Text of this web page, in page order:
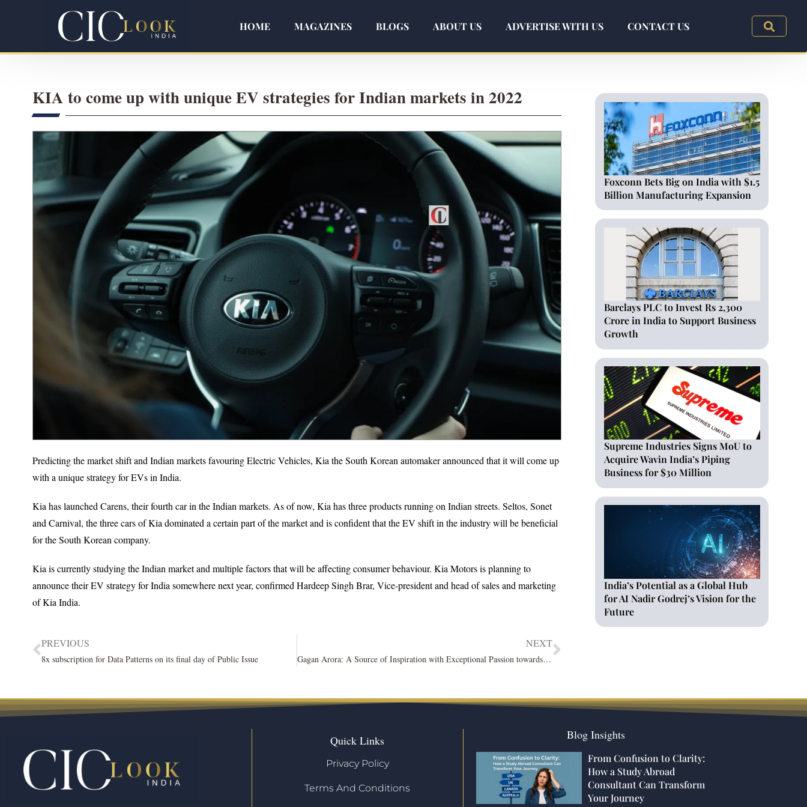
HOME MAGAZINES BLOGS ABOUT US ADVERTISE WITH US CONTACT US
KIA to come up with unique EV strategies for Indian markets in 2022
Predicting the market shift and Indian markets favouring Electric Vehicles, Kia the South Korean automaker announced that it will come up
with a unique strategy for EVs in India.
Kia has launched Carens, their fourth car in the Indian markets. As of now, Kia has three products running on Indian streets. Seltos, Sonet
and Carnival, the three cars of Kia dominated a certain part of the market and is confident that the EV shift in the industry will be beneficial
for the South Korean company.
Kia is currently studying the Indian market and multiple factors that will be affecting consumer behaviour. Kia Motors is planning to
announce their EV strategy for India somewhere next year, confirmed Hardeep Singh Brar, Vice-president and head of sales and marketing
of Kia India.
PREVIOUS
8x subscription for Data Patterns on its final day of Public Issue
NEXT
Gagan Arora: A Source of Inspiration with Exceptional Passion towards Work
Foxconn Bets Big on India with $1.5
Billion Manufacturing Expansion
Barclays PLC to Invest Rs 2,300
Crore in India to Support Business
Growth
Supreme Industries Signs MoU to
Acquire Wavin India’s Piping
Business for $30 Million
India’s Potential as a Global Hub
for AI Nadir Godrej’s Vision for the
Future
Quick Links
Privacy Policy
Terms And Conditions
Blog Insights
From Confusion to Clarity:
How a Study Abroad
Consultant Can Transform
Your Journey